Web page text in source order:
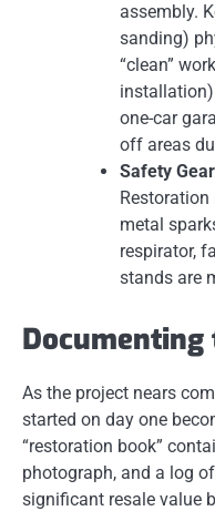
assembly.
sanding)
“clean”
one-car
off areas
Safety
metal
respirator,
stands are
Documenting
As the project nears
started on day one
“restoration book”
photograph, and a log
significant resale value